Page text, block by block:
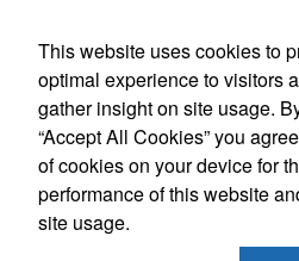
Home Product Search
Contact Us
Powered by ASI.
Privacy Policy
This website uses cookies to
optimal experience to visitors
gather insight on site usage.
“Accept All Cookies” you
of cookies on your device for
performance of this website
site usage.